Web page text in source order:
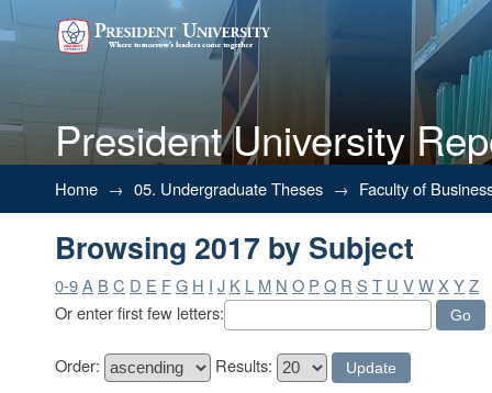
President University
Browsing 2017 by Subject
Home → 05. Undergraduate Theses → Faculty of
Browsing 2017 by Subject
0-9A B C D E FG H I J K L M N O P Q R S T U VWX YZ
Or enter first few letters:
Order: Results: